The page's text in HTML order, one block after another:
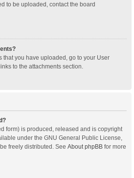
to be uploaded, contact the board
that you have uploaded, go to your User
to the attachments section.
form) is produced, released and is copyright
under the GNU General Public License,
freely distributed. See About phpBB for more